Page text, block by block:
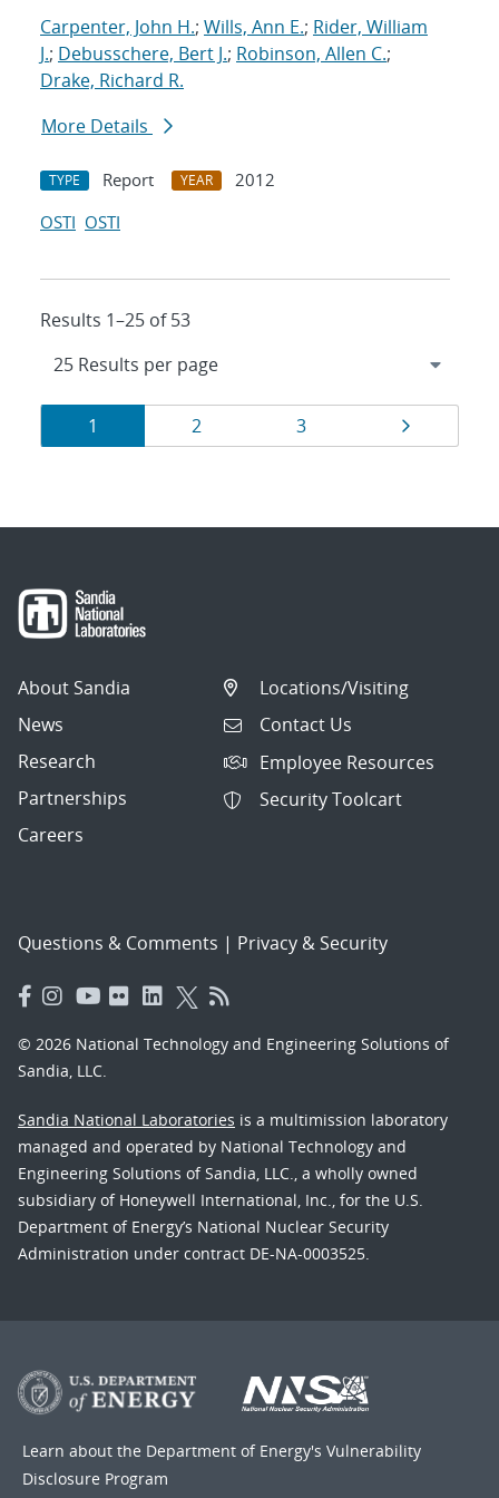
Carpenter, John H.; Wills, Ann E.; Rider, William
J.; Debusschere, Bert J.; Robinson, Allen C.;
Drake, Richard R.
More Details
TYPE Report YEAR
2012
OSTI OSTI
Results 1–25 of 53
Results
navigation
Page
1 Page
2 Page
3 Page
About Sandia
News
Research
Partnerships
Careers
Locations/Visiting
Contact Us
Employee Resources
Security Toolcart
Questions & Comments | Privacy & Security
© 2026 National Technology and Engineering Solutions of
Sandia, LLC.
Sandia National Laboratories is a multimission laboratory
managed and operated by National Technology and
Engineering Solutions of Sandia, LLC., a wholly owned
subsidiary of Honeywell International, Inc., for the U.S.
Department of Energy’s National Nuclear Security
Administration under contract DE-NA-0003525.
Learn about the Department of Energy's Vulnerability
Disclosure Program